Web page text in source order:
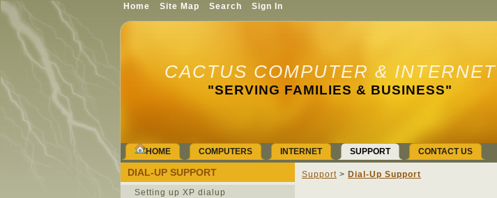
CACTUS COMPUTER & INTERNET
"SERVING FAMILIES & BUSINESS"
HOME COMPUTERS INTERNET SUPPORT CONTACT US
DIAL-UP SUPPORT
Setting up XP dialup
Support > Dial-Up Support
Home Site Map Search Sign In